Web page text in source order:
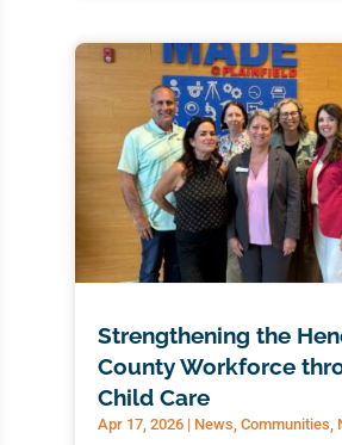
Strengthening the
County Workforce
Child Care
Apr 17, 2026| News, Communities,